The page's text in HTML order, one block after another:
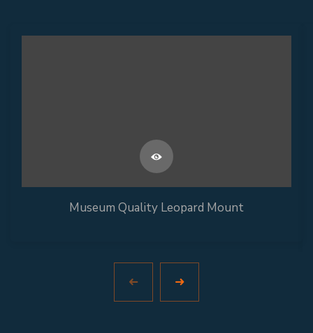
Museum Quality Leopard Mount